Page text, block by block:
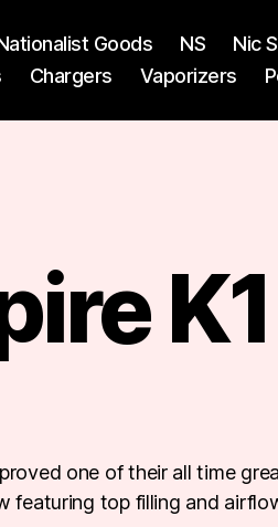
Goods NS
Nic
Chargers Vaporizers
one of their all time
featuring top filling and